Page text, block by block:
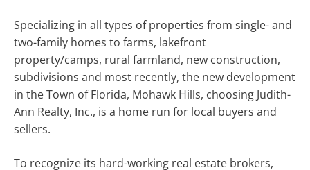
Specializing in all types of properties from single- and
two-family homes to farms, lakefront
property/camps, rural farmland, new construction,
subdivisions and most recently, the new development
in the Town of Florida, Mohawk Hills, choosing Judith-
Ann Realty, Inc., is a home run for local buyers and
sellers.
To recognize its hard-working real estate brokers,